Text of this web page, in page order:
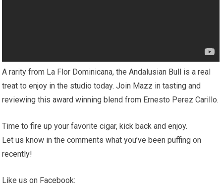
A rarity from La Flor Dominicana, the Andalusian Bull is a real
treat to enjoy in the studio today. Join Mazz in tasting and
reviewing this award winning blend from Ernesto Perez Carillo.
Time to fire up your favorite cigar, kick back and enjoy.
Let us know in the comments what you’ve been puffing on
recently!
Like us on Facebook: